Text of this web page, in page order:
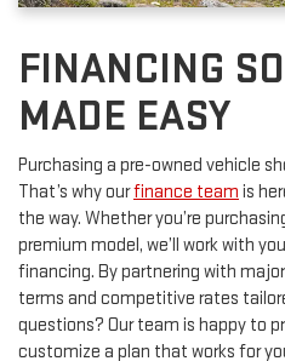
FINANCING
MADE EASY
Purchasing a pre-owned vehicle
the way. Whether you’re
premium model, we’ll work with
financing. By partnering with
terms and competitive rates
questions? Our team is happy to
customize a plan that works for